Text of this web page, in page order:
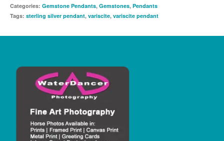
Categories: Gemstone Pendants, Gemstones, Pendants
Tags: sterling silver pendant, variscite, variscite pendant